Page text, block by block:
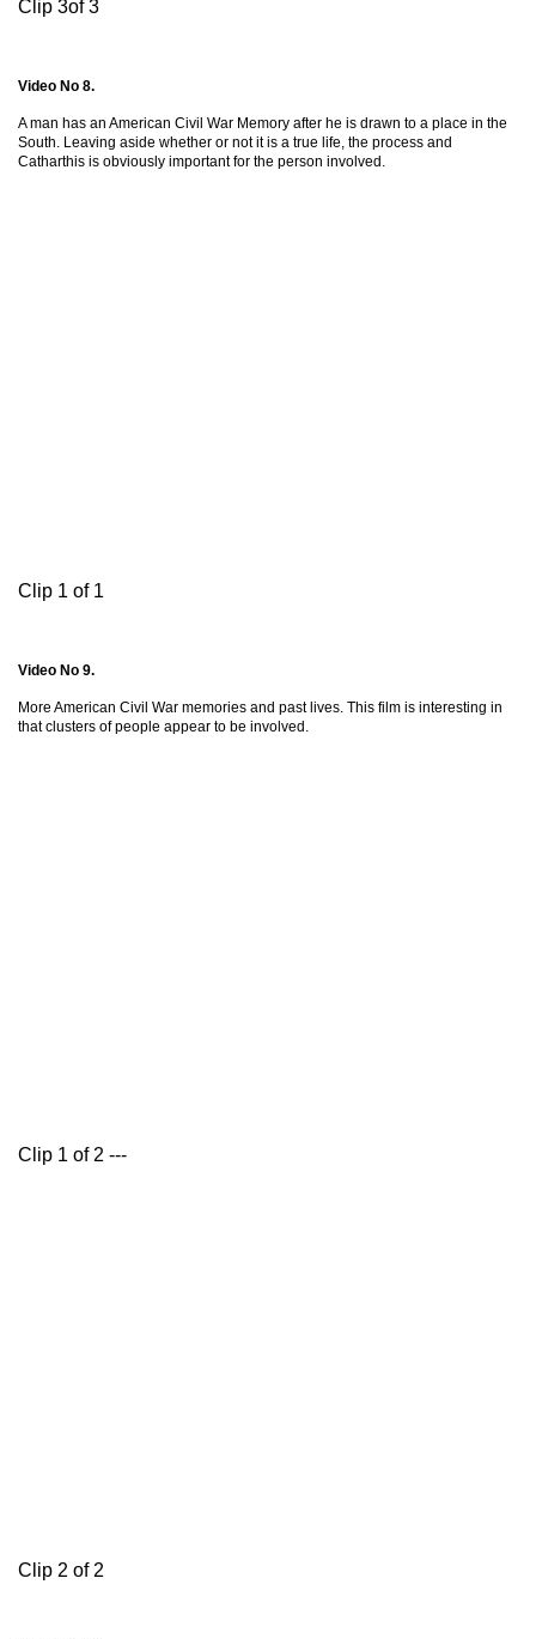
Clip 3of 3
Video No 8.
A man has an American Civil War Memory after he is drawn to a place in the
South. Leaving aside whether or not it is a true life, the process and
Catharthis is obviously important for the person involved.
Clip 1 of 1
Video No 9.
More American Civil War memories and past lives. This film is interesting in
that clusters of people appear to be involved.
Clip 1 of 2 ---
Clip 2 of 2